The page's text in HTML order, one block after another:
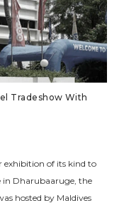
Tradeshow With
exhibition of its kind to
in Dharubaaruge, the
hosted by Maldives